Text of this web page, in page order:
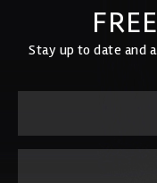
Stay up to date and